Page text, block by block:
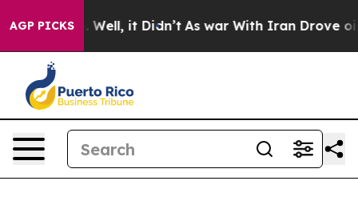
AGP PICKS
40%. Well, it Didn’t As war With Iran Drove oil